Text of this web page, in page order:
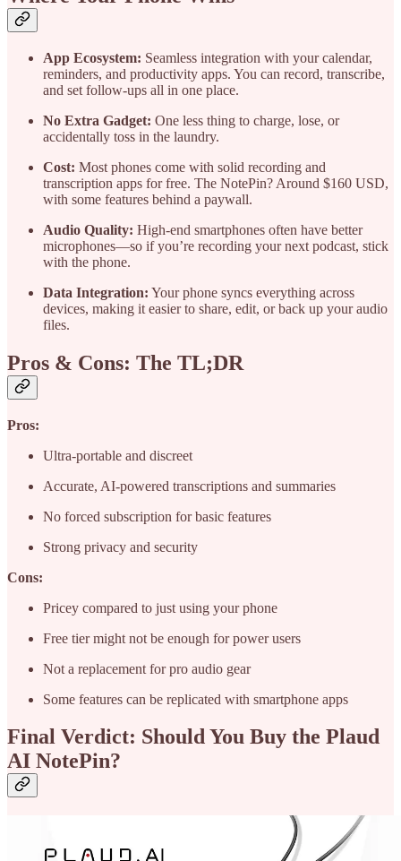
App Ecosystem: Seamless integration with your calendar,
reminders, and productivity apps. You can record, transcribe,
and set follow-ups all in one place.
No Extra Gadget: One less thing to charge, lose, or
accidentally toss in the laundry.
Cost: Most phones come with solid recording and
transcription apps for free. The NotePin? Around $160 USD,
with some features behind a paywall.
Audio Quality: High-end smartphones often have better
microphones—so if you’re recording your next podcast, stick
with the phone.
Data Integration: Your phone syncs everything across
devices, making it easier to share, edit, or back up your audio
files.
Pros & Cons: The TL;DR
Pros:
Ultra-portable and discreet
Accurate, AI-powered transcriptions and summaries
No forced subscription for basic features
Strong privacy and security
Cons:
Pricey compared to just using your phone
Free tier might not be enough for power users
Not a replacement for pro audio gear
Some features can be replicated with smartphone apps
Final Verdict: Should You Buy the Plaud
AI NotePin?